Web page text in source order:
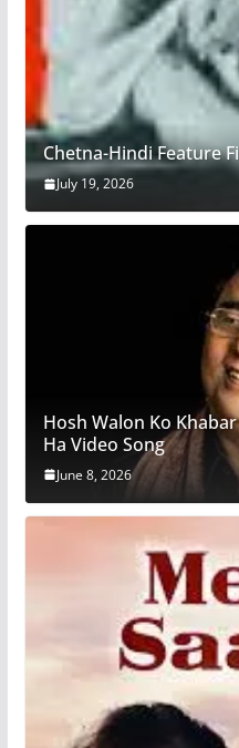
Chetna-Hindi Feature
July 19, 2026
Hosh Walon Ko
Ha Video Song
June 8, 2026